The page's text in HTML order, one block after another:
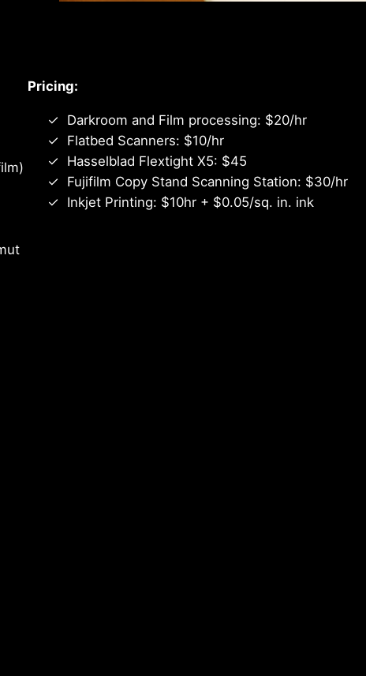
Pricing:
Darkroom and Film processing: $20/hr
Flatbed Scanners: $10/hr
Hasselblad Flextight X5: $45
Fujifilm Copy Stand Scanning Station: $30/hr
Inkjet Printing: $10hr + $0.05/sq. in. ink